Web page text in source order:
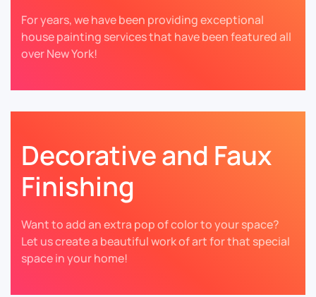
For years, we have been providing exceptional
house painting services that have been featured all
over New York!
Decorative and Faux
Finishing
Want to add an extra pop of color to your space?
Let us create a beautiful work of art for that special
space in your home!